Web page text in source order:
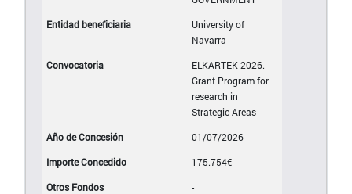
University of
Navarra
ELKARTEK 2026.
Grant Program for
research in
Strategic Areas
01/07/2026
175.754€
-